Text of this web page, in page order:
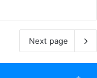
Next page